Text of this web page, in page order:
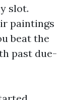
slot.
paintings
beat the
past due-